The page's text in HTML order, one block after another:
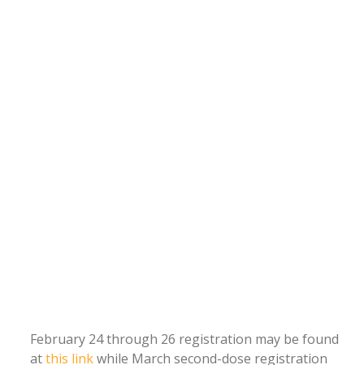
February 24 through 26 registration may be found
atthis linkwhile March second-dose registration